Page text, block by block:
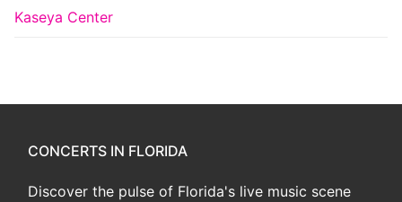
Kaseya Center
CONCERTS IN FLORIDA
Discover the pulse of Florida's live music scene